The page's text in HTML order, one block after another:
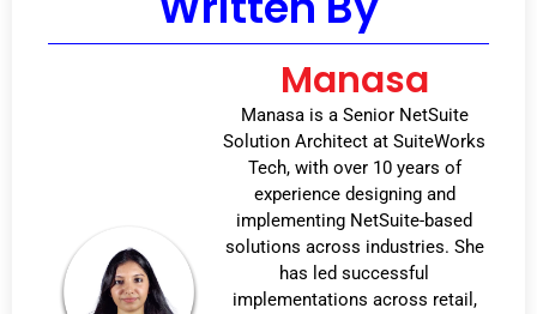
Manasa
Manasa is a Senior NetSuite
Solution Architect at SuiteWorks
Tech, with over 10 years of
experience designing and
implementing NetSuite-based
solutions across industries. She
has led successful
implementations across retail,